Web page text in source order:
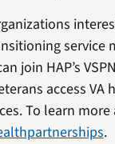
service
join HAP’s
access VA
To learn more
.